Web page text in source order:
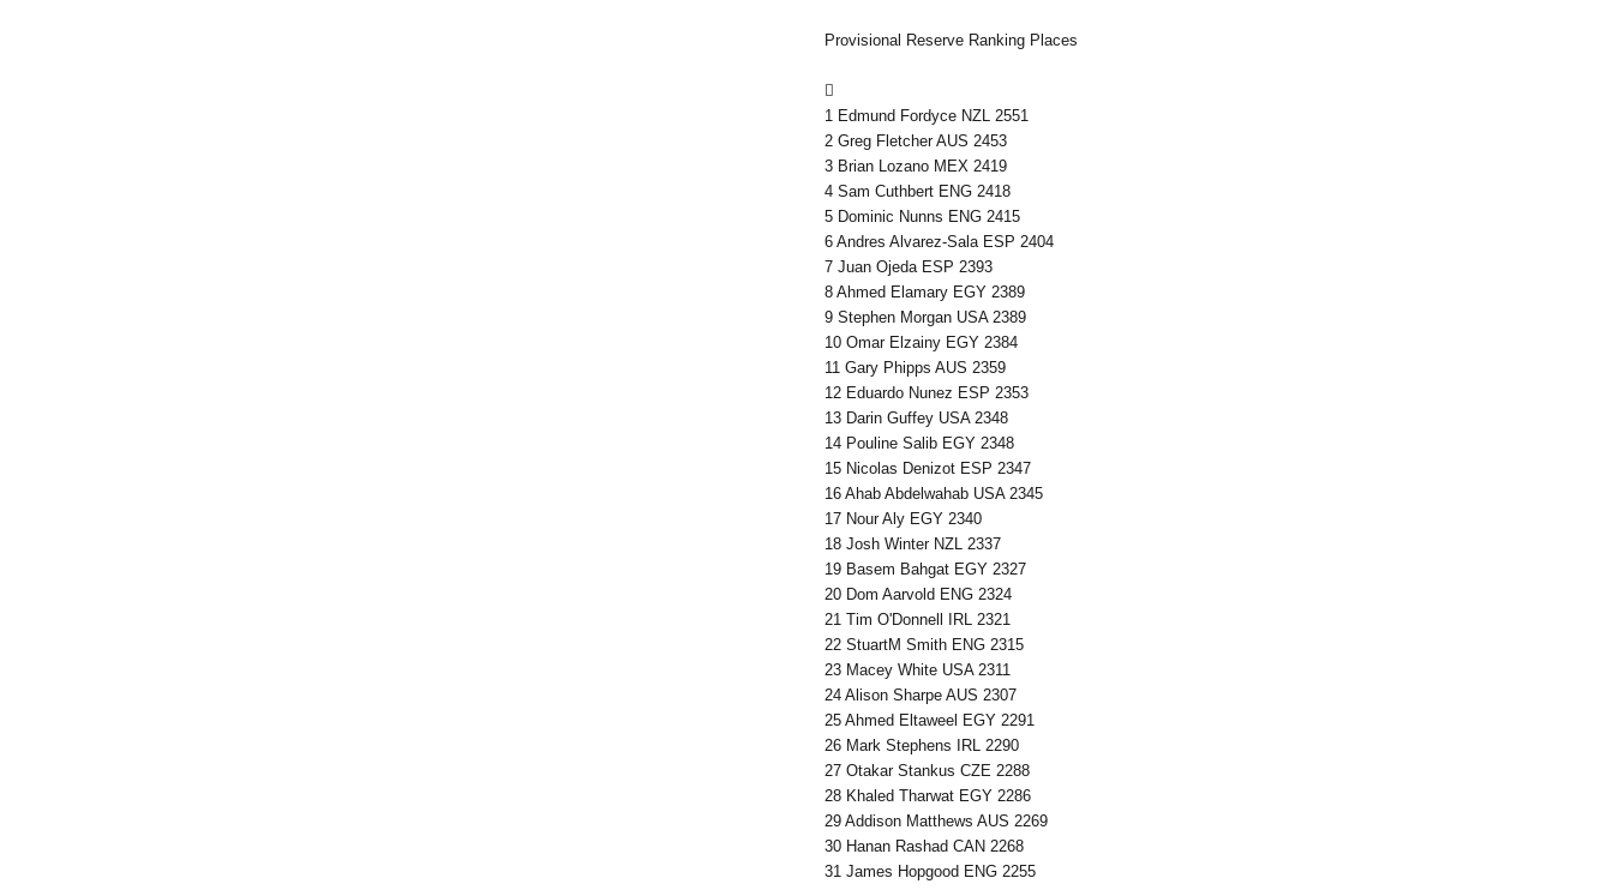
Provisional Reserve Ranking Places

1 Edmund Fordyce NZL 2551
2 Greg Fletcher AUS 2453
3 Brian Lozano MEX 2419
4 Sam Cuthbert ENG 2418
5 Dominic Nunns ENG 2415
6 Andres Alvarez-Sala ESP 2404
7 Juan Ojeda ESP 2393
8 Ahmed Elamary EGY 2389
9 Stephen Morgan USA 2389
10 Omar Elzainy EGY 2384
11 Gary Phipps AUS 2359
12 Eduardo Nunez ESP 2353
13 Darin Guffey USA 2348
14 Pouline Salib EGY 2348
15 Nicolas Denizot ESP 2347
16 Ahab Abdelwahab USA 2345
17 Nour Aly EGY 2340
18 Josh Winter NZL 2337
19 Basem Bahgat EGY 2327
20 Dom Aarvold ENG 2324
21 Tim O'Donnell IRL 2321
22 StuartM Smith ENG 2315
23 Macey White USA 2311
24 Alison Sharpe AUS 2307
25 Ahmed Eltaweel EGY 2291
26 Mark Stephens IRL 2290
27 Otakar Stankus CZE 2288
28 Khaled Tharwat EGY 2286
29 Addison Matthews AUS 2269
30 Hanan Rashad CAN 2268
31 James Hopgood ENG 2255